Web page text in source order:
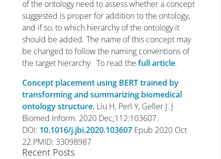
of the ontology need to assess whether a concept
suggested is proper for addition to the ontology,
and if so, to which hierarchy of the ontology it
should be added. The name of this concept may
be changed to follow the naming conventions of
the target hierarchy. To read the full article.
Concept placement using BERT trained by
transforming and summarizing biomedical
ontology structure.Liu H, Perl Y, Geller J. J
Biomed Inform. 2020 Dec;112:103607.
DOI: 10.1016/j.jbi.2020.103607Epub 2020 Oct
22.PMID: 33098987
Recent Posts